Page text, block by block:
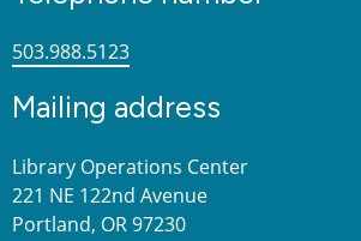
503.988.5123
Mailing address
Library Operations Center
221 NE 122nd Avenue
Portland, OR 97230